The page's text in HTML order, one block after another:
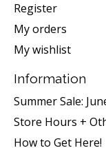
Register
My orders
My wishlist
Information
Summer Sale:
Store Hours +
How to Get Here!